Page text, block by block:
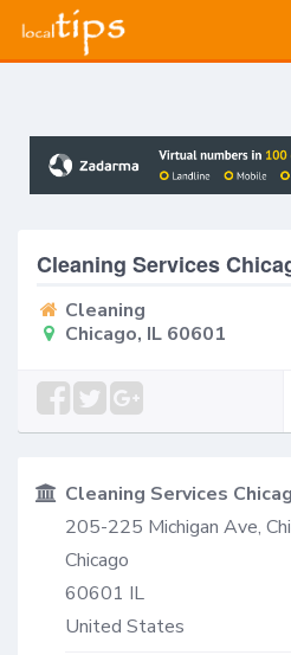
Cleaning Services
Cleaning
Chicago, IL 60601
Cleaning Services
205-225 Michigan Ave,
Chicago
60601 IL
United States